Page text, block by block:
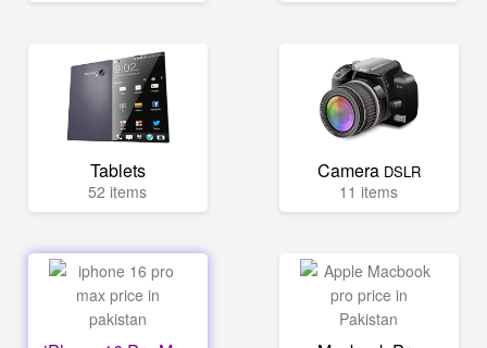
Tablets
52 items
Camera DSLR
11 items